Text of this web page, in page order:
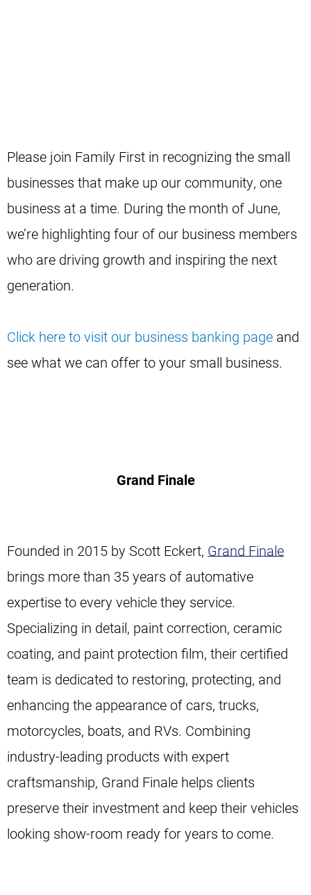
Please join Family First in recognizing the small
businesses that make up our community, one
business at a time. During the month of June,
we’re highlighting four of our business members
who are driving growth and inspiring the next
generation.
Click here to visit our business banking page and
see what we can offer to your small business.
Grand Finale
Founded in 2015 by Scott Eckert, Grand Finale
brings more than 35 years of automative
expertise to every vehicle they service.
Specializing in detail, paint correction, ceramic
coating, and paint protection film, their certified
team is dedicated to restoring, protecting, and
enhancing the appearance of cars, trucks,
motorcycles, boats, and RVs. Combining
industry-leading products with expert
craftsmanship, Grand Finale helps clients
preserve their investment and keep their vehicles
looking show-room ready for years to come.